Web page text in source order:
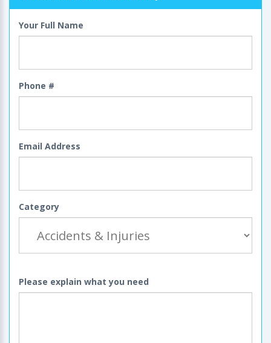
Your Full Name
Phone #
Email Address
Category
Please explain what you need